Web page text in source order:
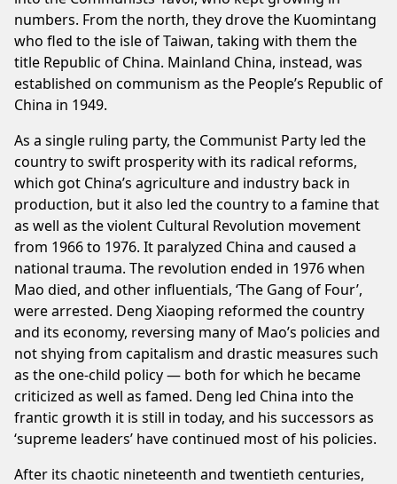
numbers. From the north, they drove the Kuomintang
who fled to the isle of Taiwan, taking with them the
title Republic of China. Mainland China, instead, was
established on communism as the People’s Republic of
China in 1949.
As a single ruling party, the Communist Party led the
country to swift prosperity with its radical reforms,
which got China’s agriculture and industry back in
production, but it also led the country to a famine that
as well as the violent Cultural Revolution movement
from 1966 to 1976. It paralyzed China and caused a
national trauma. The revolution ended in 1976 when
Mao died, and other influentials, ‘The Gang of Four’,
were arrested. Deng Xiaoping reformed the country
and its economy, reversing many of Mao’s policies and
not shying from capitalism and drastic measures such
as the one-child policy — both for which he became
criticized as well as famed. Deng led China into the
frantic growth it is still in today, and his successors as
‘supreme leaders’ have continued most of his policies.
After its chaotic nineteenth and twentieth centuries,